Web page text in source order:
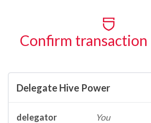
Confirm transaction
Delegate Hive Power
delegator
You